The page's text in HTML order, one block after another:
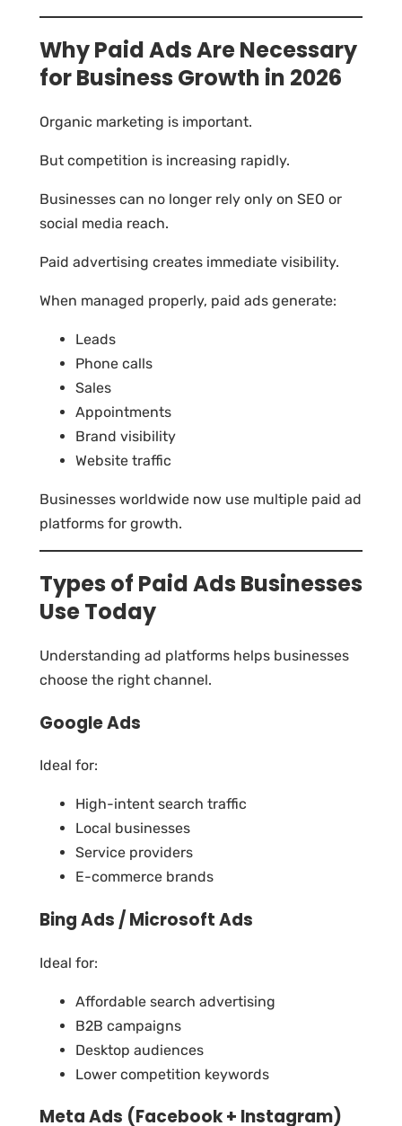
Why Paid Ads Are Necessary
for Business Growth in 2026
Organic marketing is important.
But competition is increasing rapidly.
Businesses can no longer rely only on SEO or
social media reach.
Paid advertising creates immediate visibility.
When managed properly, paid ads generate:
Leads
Phone calls
Sales
Appointments
Brand visibility
Website traffic
Businesses worldwide now use multiple paid ad
platforms for growth.
Types of Paid Ads Businesses
Use Today
Understanding ad platforms helps businesses
choose the right channel.
Google Ads
Ideal for:
High-intent search traffic
Local businesses
Service providers
E-commerce brands
Bing Ads / Microsoft Ads
Ideal for:
Affordable search advertising
B2B campaigns
Desktop audiences
Lower competition keywords
Meta Ads (Facebook + Instagram)